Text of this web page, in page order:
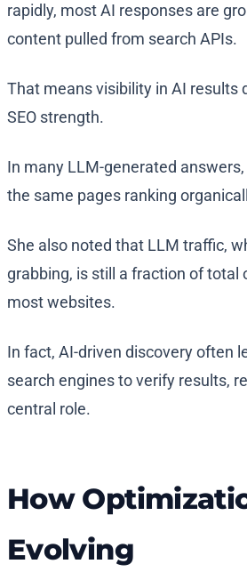
rapidly, most AI responses are
content pulled from search APIs.
That means visibility in AI results
SEO strength.
In many LLM-generated
the same pages ranking
She also noted that LLM traffic,
grabbing, is still a fraction of total
most websites.
In fact, AI-driven discovery often
search engines to verify results,
central role.
How
Evolving